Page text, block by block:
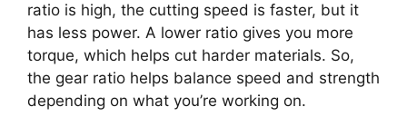
ratio is high, the cutting speed is faster, but it
has less power. A lower ratio gives you more
torque, which helps cut harder materials. So,
the gear ratio helps balance speed and strength
depending on what you’re working on.